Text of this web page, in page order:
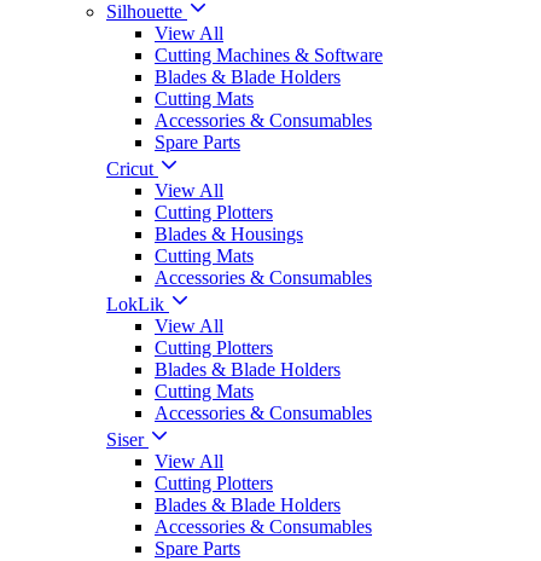
Silhouette
View All
Cutting Machines & Software
Blades & Blade Holders
Cutting Mats
Accessories & Consumables
Spare Parts
Cricut
View All
Cutting Plotters
Blades & Housings
Cutting Mats
Accessories & Consumables
LokLik
View All
Cutting Plotters
Blades & Blade Holders
Cutting Mats
Accessories & Consumables
Siser
View All
Cutting Plotters
Blades & Blade Holders
Accessories & Consumables
Spare Parts